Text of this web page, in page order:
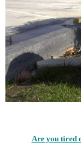
Are you tired